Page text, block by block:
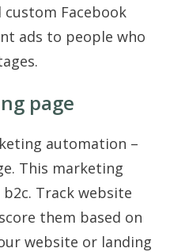
Facebook
ads to people who
page
automation –
This marketing
Track website
them based on
website or landing